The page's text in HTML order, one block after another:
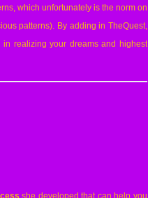
which unfortunately is the norm on
patterns). By adding in TheQuest,
realizing your dreams and highest
she developed that can help you